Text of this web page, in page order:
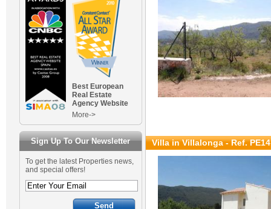
Best European
Real Estate
Agency Website
More->
Sign Up To Our Newsletter
To get the latest Properties news,
and special offers!
Villa in Villalonga - Ref.